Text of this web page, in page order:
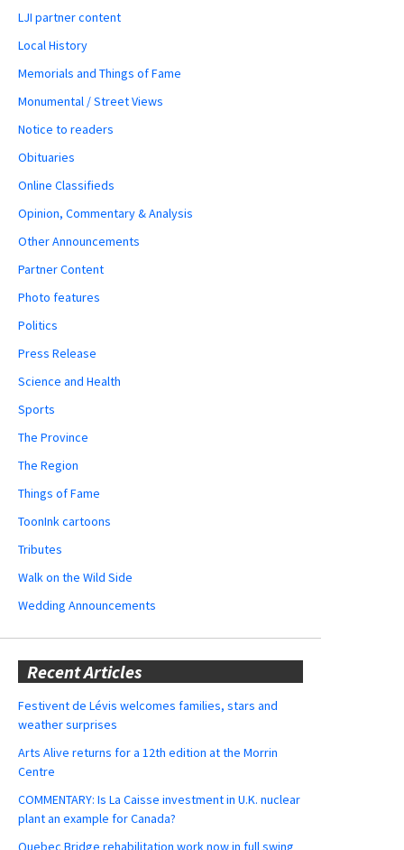
LJI partner content
Local History
Memorials and Things of Fame
Monumental / Street Views
Notice to readers
Obituaries
Online Classifieds
Opinion, Commentary & Analysis
Other Announcements
Partner Content
Photo features
Politics
Press Release
Science and Health
Sports
The Province
The Region
Things of Fame
ToonInk cartoons
Tributes
Walk on the Wild Side
Wedding Announcements
Recent Articles
Festivent de Lévis welcomes families, stars and
weather surprises
Arts Alive returns for a 12th edition at the Morrin
Centre
COMMENTARY: Is La Caisse investment in U.K. nuclear
plant an example for Canada?
Quebec Bridge rehabilitation work now in full swing